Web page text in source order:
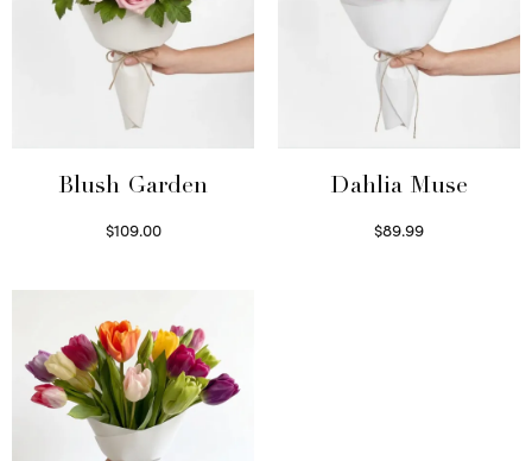
Blush Garden
$109.00
Dahlia Muse
$89.99